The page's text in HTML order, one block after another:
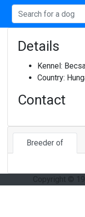
Details
Kennel:
Country:
Contact
Breeder of
Copyright ©